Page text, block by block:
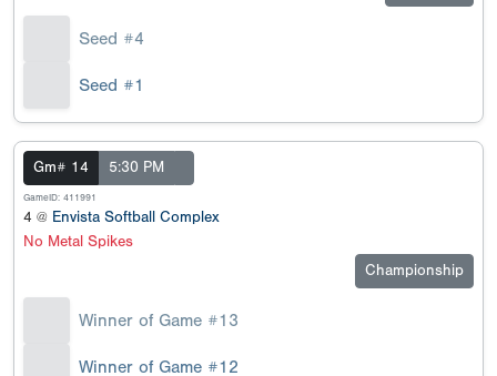
Seed #4
Seed #1
Gm# 14 5:30 PM
GameID: 411991
4 @ Envista Softball Complex
No Metal Spikes
Championship
Winner of Game #13
Winner of Game #12